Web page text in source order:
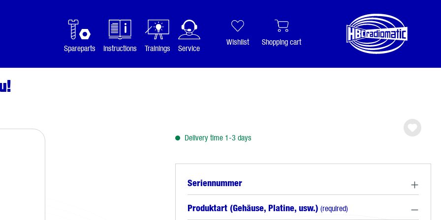
Spareparts
Instructions Trainings Service
Wishlist Shopping cart
Delivery time 1-3 days
Seriennummer
Produktart (Gehäuse, Platine, usw.) (required)